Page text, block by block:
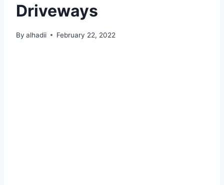
Driveways
By alhadii February 22, 2022